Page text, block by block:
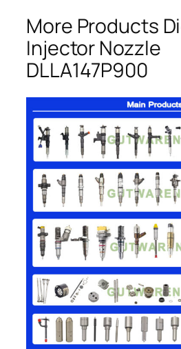
More Products
Injector Nozzle
DLLA147P900